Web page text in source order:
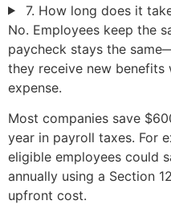
7. How long does it
No. Employees keep the
paycheck stays the
they receive new
expense.
Most companies save
year in payroll taxes. For
eligible employees could
annually using a Section
upfront cost.